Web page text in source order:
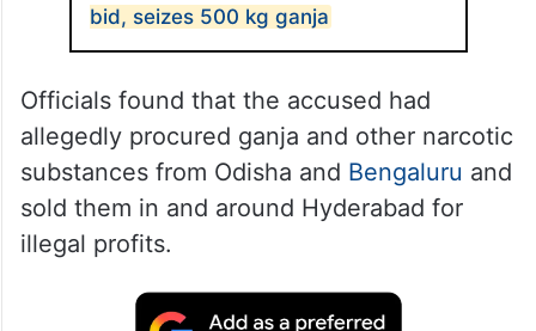
bid, seizes 500 kg ganja
Officials found that the accused had
allegedly procured ganja and other narcotic
substances from Odisha and Bengaluru and
sold them in and around Hyderabad for
illegal profits.